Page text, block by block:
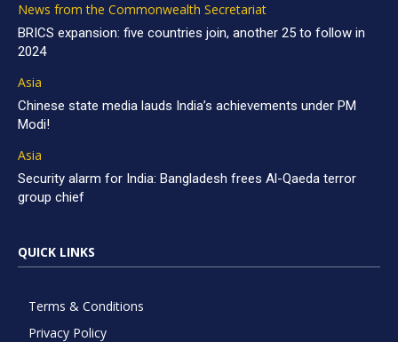
News from the Commonwealth Secretariat
BRICS expansion: five countries join, another 25 to follow in
2024
Asia
Chinese state media lauds India’s achievements under PM
Modi!
Asia
Security alarm for India: Bangladesh frees Al-Qaeda terror
group chief
QUICK LINKS
Terms & Conditions
Privacy Policy